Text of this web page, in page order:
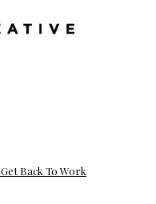
Get Back To Work